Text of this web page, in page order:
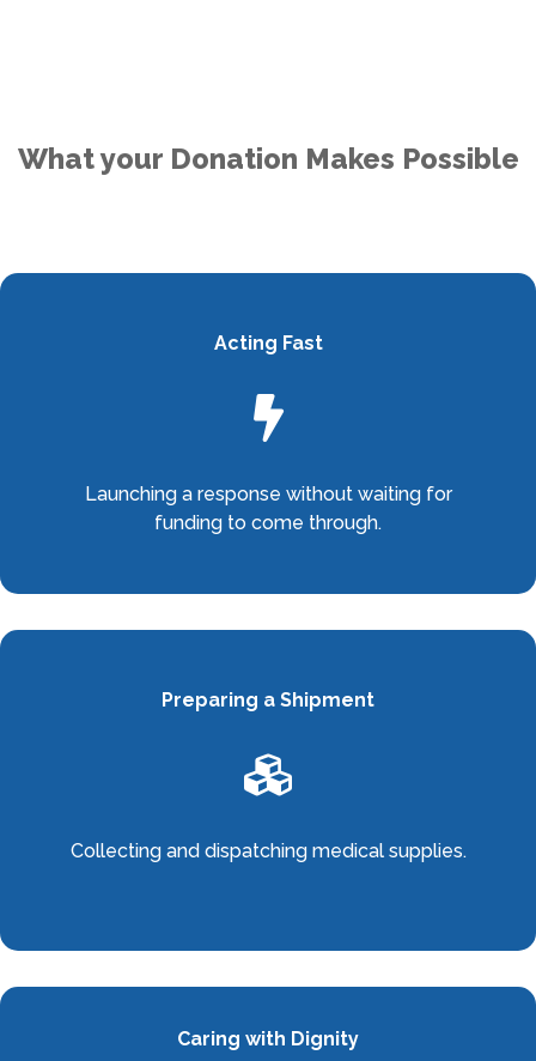
What your Donation Makes Possible
Acting Fast

Launching a response without waiting for
funding to come through.
Preparing a Shipment

Collecting and dispatching medical supplies.
Caring with Dignity